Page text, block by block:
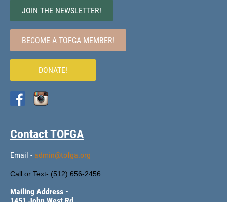
JOIN THE NEWSLETTER!
BECOME A TOFGA MEMBER!
DONATE!
Contact TOFGA
Email - admin@tofga.org
Call or Text- (512) 656-2456
Mailing Address -